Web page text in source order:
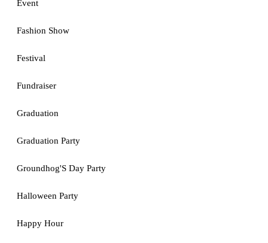
Event
Fashion Show
Festival
Fundraiser
Graduation
Graduation Party
Groundhog'S Day Party
Halloween Party
Happy Hour